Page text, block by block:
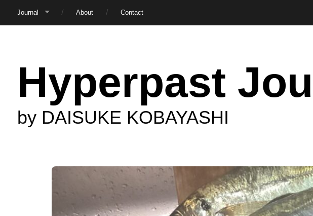
Journal About Contact
Hyperpast
by DAISUKE KOBAYASHI